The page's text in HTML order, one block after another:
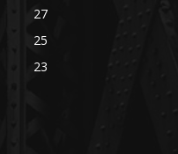
27
25
23